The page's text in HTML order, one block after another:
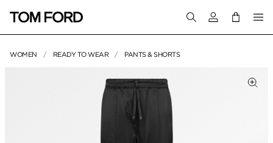
Login to your
WOMEN READY TO WEAR PANTS & SHORTS
PRODUCT IMAGES